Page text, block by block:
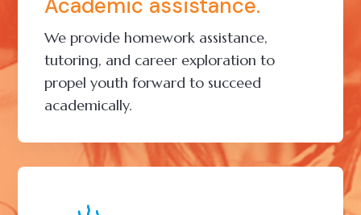
Academic assistance.
We provide homework assistance,
tutoring, and career exploration to
propel youth forward to succeed
academically.